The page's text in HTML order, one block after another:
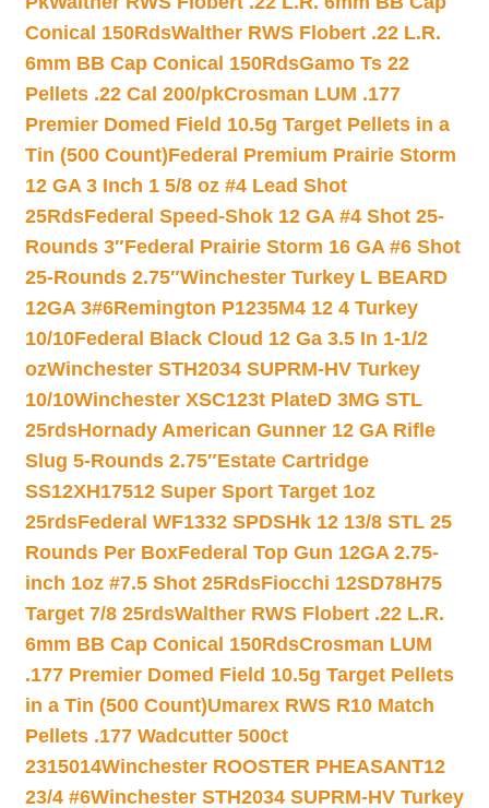
Conical 150RdsWalther RWS Flobert .22 L.R.
6mm BB Cap Conical 150RdsGamo Ts 22
Pellets .22 Cal 200/pkCrosman LUM .177
Premier Domed Field 10.5g Target Pellets in a
Tin (500 Count)Federal Premium Prairie Storm
12 GA 3 Inch 1 5/8 oz #4 Lead Shot
25RdsFederal Speed-Shok 12 GA #4 Shot 25-
Rounds 3″Federal Prairie Storm 16 GA #6 Shot
25-Rounds 2.75″Winchester Turkey L BEARD
12GA 3#6Remington P1235M4 12 4 Turkey
10/10Federal Black Cloud 12 Ga 3.5 In 1-1/2
ozWinchester STH2034 SUPRM-HV Turkey
10/10Winchester XSC123t PlateD 3MG STL
25rdsHornady American Gunner 12 GA Rifle
Slug 5-Rounds 2.75″Estate Cartridge
SS12XH17512 Super Sport Target 1oz
25rdsFederal WF1332 SPDSHk 12 13/8 STL 25
Rounds Per BoxFederal Top Gun 12GA 2.75-
inch 1oz #7.5 Shot 25RdsFiocchi 12SD78H75
Target 7/8 25rdsWalther RWS Flobert .22 L.R.
6mm BB Cap Conical 150RdsCrosman LUM
.177 Premier Domed Field 10.5g Target Pellets
in a Tin (500 Count)Umarex RWS R10 Match
Pellets .177 Wadcutter 500ct
2315014Winchester ROOSTER PHEASANT12
23/4 #6Winchester STH2034 SUPRM-HV Turkey